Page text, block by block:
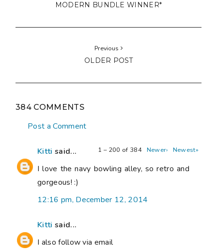
MODERN BUNDLE WINNER*
Previous
OLDER POST
384 COMMENTS
Post a Comment
1 – 200 of 384 Newer› Newest»
Kitti said...
I love the navy bowling alley, so retro and
gorgeous! :)
12:16 pm, December 12, 2014
Kitti said...
I also follow via email